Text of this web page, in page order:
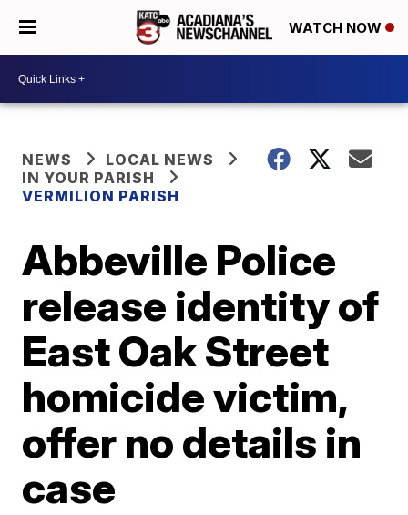
WATCH NOW
NEWS
LOCAL NEWS
IN YOUR PARISH
VERMILION PARISH
Abbeville Police
release identity of
East Oak Street
homicide victim,
offer no details in
case